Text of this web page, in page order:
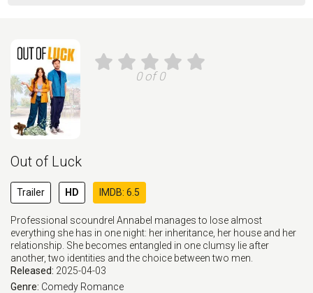
0 of 0
Out of Luck
Trailer HD IMDB: 6.5
Professional scoundrel Annabel manages to lose almost
everything she has in one night: her inheritance, her house and her
relationship. She becomes entangled in one clumsy lie after
another, two identities and the choice between two men.
Released: 2025-04-03
Genre: Comedy Romance